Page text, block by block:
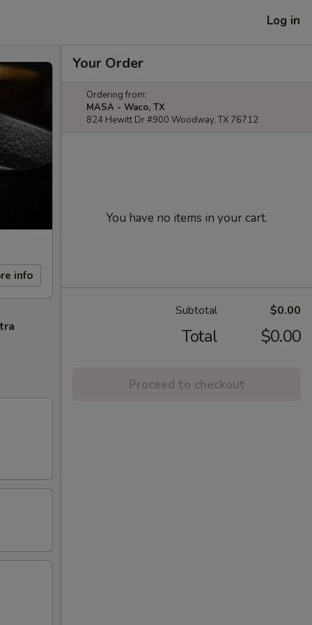
Log in
info
Your Order
Ordering from:
MASA - Waco, TX
824 Hewitt Dr #900 Woodway, TX 76712
You have no items in your cart.
Subtotal $0.00
Total $0.00
Proceed to checkout